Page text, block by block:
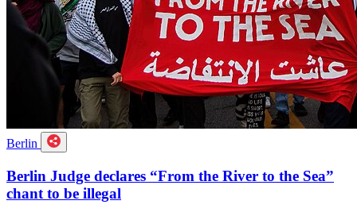
Berlin
Berlin Judge declares “From the River to the Sea”
chant to be illegal